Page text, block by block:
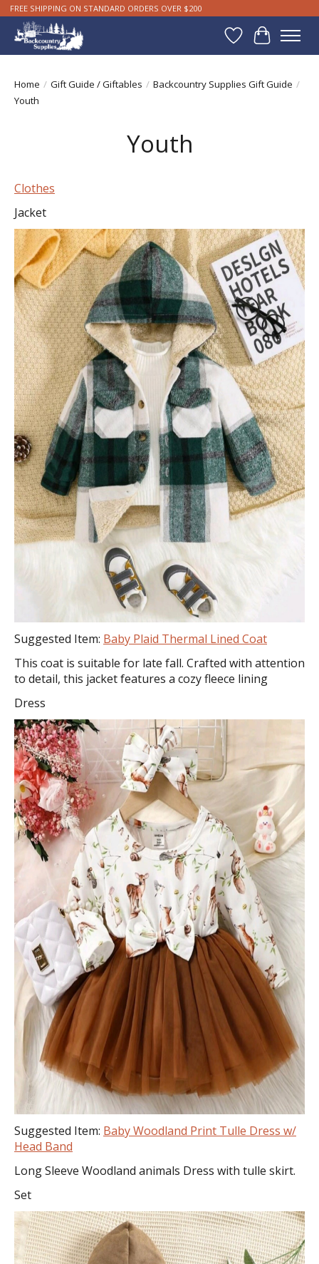
FREE SHIPPING ON STANDARD ORDERS OVER $200
WishlistCart
Home / Gift Guide / Giftables / Backcountry Supplies Gift Guide /
Youth
Youth
Clothes
Jacket
Suggested Item: Baby Plaid Thermal Lined Coat
This coat is suitable for late fall. Crafted with attention
to detail, this jacket features a cozy fleece lining
Dress
Suggested Item: Baby Woodland Print Tulle Dress w/
Head Band
Long Sleeve Woodland animals Dress with tulle skirt.
Set